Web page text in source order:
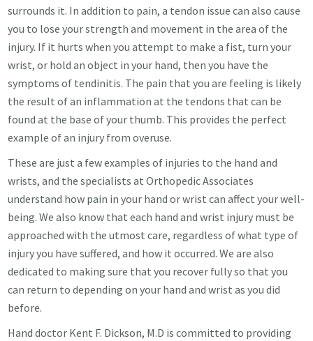
surrounds it. In addition to pain, a tendon issue can also cause
you to lose your strength and movement in the area of the
injury. If it hurts when you attempt to make a fist, turn your
wrist, or hold an object in your hand, then you have the
symptoms of tendinitis. The pain that you are feeling is likely
the result of an inflammation at the tendons that can be
found at the base of your thumb. This provides the perfect
example of an injury from overuse.
These are just a few examples of injuries to the hand and
wrists, and the specialists at Orthopedic Associates
understand how pain in your hand or wrist can affect your well-
being. We also know that each hand and wrist injury must be
approached with the utmost care, regardless of what type of
injury you have suffered, and how it occurred. We are also
dedicated to making sure that you recover fully so that you
can return to depending on your hand and wrist as you did
before.
Hand doctor Kent F. Dickson, M.D is committed to providing